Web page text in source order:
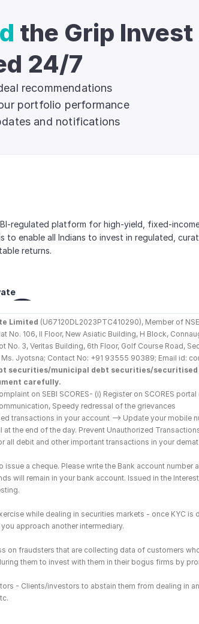
the Grip
24/7
recommendations
portfolio performance
and notifications
regulated platform for high-yield, fixed-
is to enable all Indians to invest in regulated,
returns.
Limited (U67120DL2023PTC410290), Member of
No. 106, II Floor, New Asiatic Building, H Block,
No. 3, Veritas Building, 6th Floor, Golf Course Road,
Jyotsna; Contact No: +91 93555 90389; Email id:
securities/municipal debt securities/
carefully.
on SEBI SCORES- (i) Register on SCORES
Speedy redressal of the grievances
transactions in your account --> Update your
at the end of the day. Prevent Unauthorized
all debit and other important transactions in your
issue a cheque. Please write the Bank account
will remain in your bank account. Issued in the
while dealing in securities markets - once KYC
approach another intermediary.
on fraudsters that are collecting data of customers
them to invest with them in their bogus firms by
- Clients/investors to abstain them from dealing in